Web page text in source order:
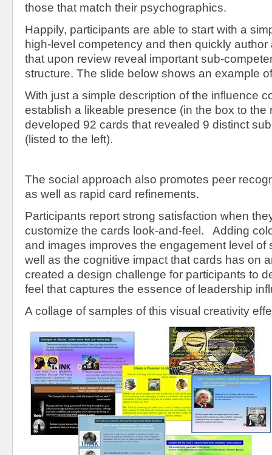
those that match their psychographics.
Happily, participants are able to start with a
high-level competency and then quickly author
that upon review reveal important sub-
structure. The slide below shows an example
With just a simple description of the influence
establish a likeable presence (in the box to the
developed 92 cards that revealed 9 distinct
(listed to the left).
The social approach also promotes peer
as well as rapid card refinements.
Participants report strong satisfaction when
customize the cards look-and-feel. Adding
and images improves the engagement level of
well as the cognitive impact that cards has on
created a design challenge for participants to
feel that captures the essence of leadership
A collage of samples of this visual creativity